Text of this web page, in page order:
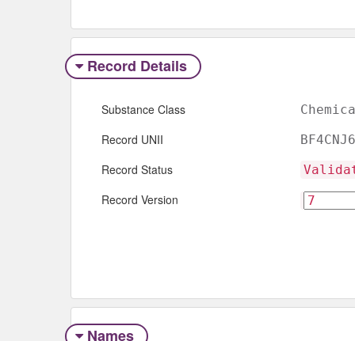
Record Details
Substance Class
Record UNII
Record Status
Record Version
Names